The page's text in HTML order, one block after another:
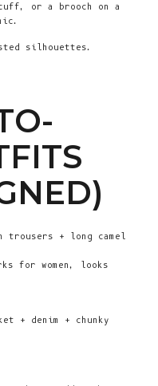
or a brooch on a
silhouettes.
trousers + long camel
for women, looks
+ denim + chunky